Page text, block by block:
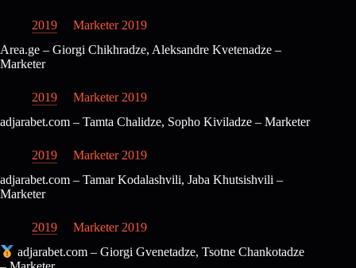
2019
Marketer 2019
Area.ge – Giorgi Chikhradze, Aleksandre Kvetenadze –
Marketer
2019
Marketer 2019
adjarabet.com – Tamta Chalidze, Sopho Kiviladze – Marketer
2019
Marketer 2019
adjarabet.com – Tamar Kodalashvili, Jaba Khutsishvili –
Marketer
2019
Marketer 2019
adjarabet.com – Giorgi Gvenetadze, Tsotne Chankotadze